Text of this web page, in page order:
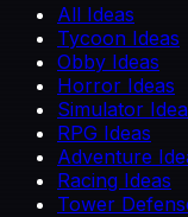
All Ideas
Tycoon Ideas
Obby Ideas
Horror Ideas
Simulator
RPG Ideas
Adventure
Racing Ideas
Tower